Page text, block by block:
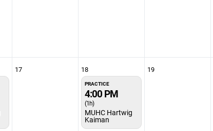
17 18
PRACTICE
4:00 PM
(1h)
MUHC Hartwig
Kaiman
19